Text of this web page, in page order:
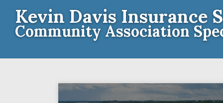
Kevin Davis Insurance
Community Association